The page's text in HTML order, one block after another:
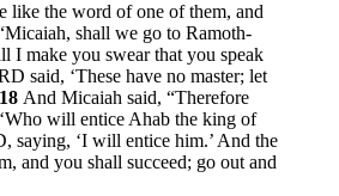
like the word of one of them, and
shall we go to Ramoth-
I make you swear that you speak
said, ‘These have no master; let
18 And Micaiah said, “Therefore
will entice Ahab the king of
saying, ‘I will entice him.’ And the
and you shall succeed; go out and